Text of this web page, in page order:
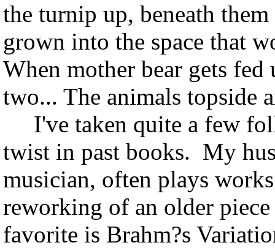
the turnip up, beneath
grown into the space that
When mother bear gets
two... The animals topside
I've taken quite a few
twist in past books. My
musician, often plays
reworking of an older
favorite is Brahm?s